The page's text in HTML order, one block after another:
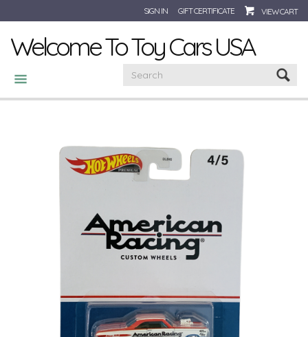
SIGN IN GIFT CERTIFICATE VIEW CART
Welcome To Toy Cars USA
CATEGORIES